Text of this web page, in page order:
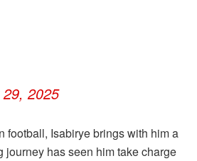
2025
football, Isabirye brings with him a
has seen him take charge